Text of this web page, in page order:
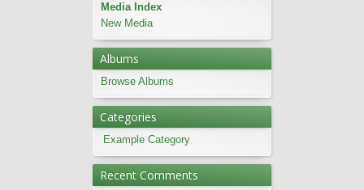
Media Index
New Media
Albums
Browse Albums
Categories
Example Category
Recent Comments